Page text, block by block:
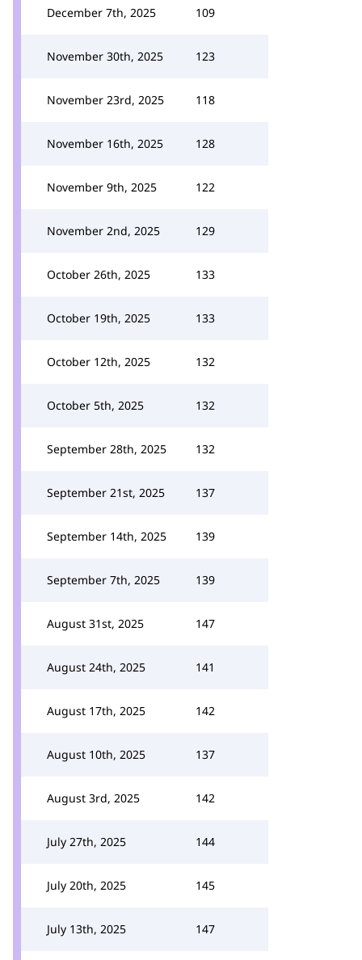
December 7th, 2025 109
November 30th, 2025 123
November 23rd, 2025 118
November 16th, 2025 128
November 9th, 2025 122
November 2nd, 2025 129
October 26th, 2025 133
October 19th, 2025 133
October 12th, 2025 132
October 5th, 2025 132
September 28th, 2025 132
September 21st, 2025 137
September 14th, 2025 139
September 7th, 2025 139
August 31st, 2025 147
August 24th, 2025 141
August 17th, 2025 142
August 10th, 2025 137
August 3rd, 2025 142
July 27th, 2025 144
July 20th, 2025 145
July 13th, 2025 147